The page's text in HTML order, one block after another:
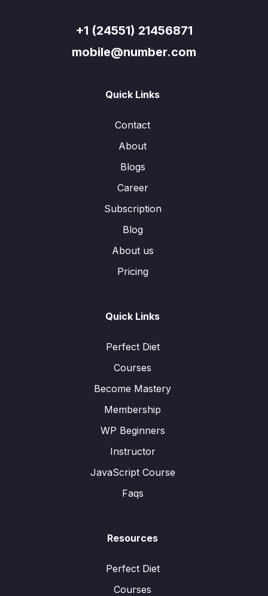
+1 (24551) 21456871
mobile@number.com
Quick Links
Contact
About
Blogs
Career
Subscription
Blog
About us
Pricing
Quick Links
Perfect Diet
Courses
Become Mastery
Membership
WP Beginners
Instructor
JavaScript Course
Faqs
Resources
Perfect Diet
Courses